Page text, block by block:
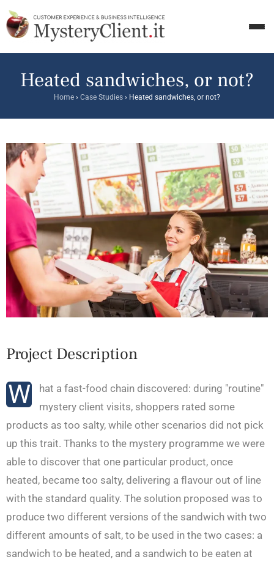
Heated sandwiches, or not?
Home › Case Studies › Heated sandwiches, or not?
Project Description
W
hat a fast-food chain discovered: during "routine"
mystery client visits, shoppers rated some
products as too salty, while other scenarios did not pick
up this trait. Thanks to the mystery programme we were
able to discover that one particular product, once
heated, became too salty, delivering a flavour out of line
with the standard quality. The solution proposed was to
produce two different versions of the sandwich with two
different amounts of salt, to be used in the two cases: a
sandwich to be heated, and a sandwich to be eaten at